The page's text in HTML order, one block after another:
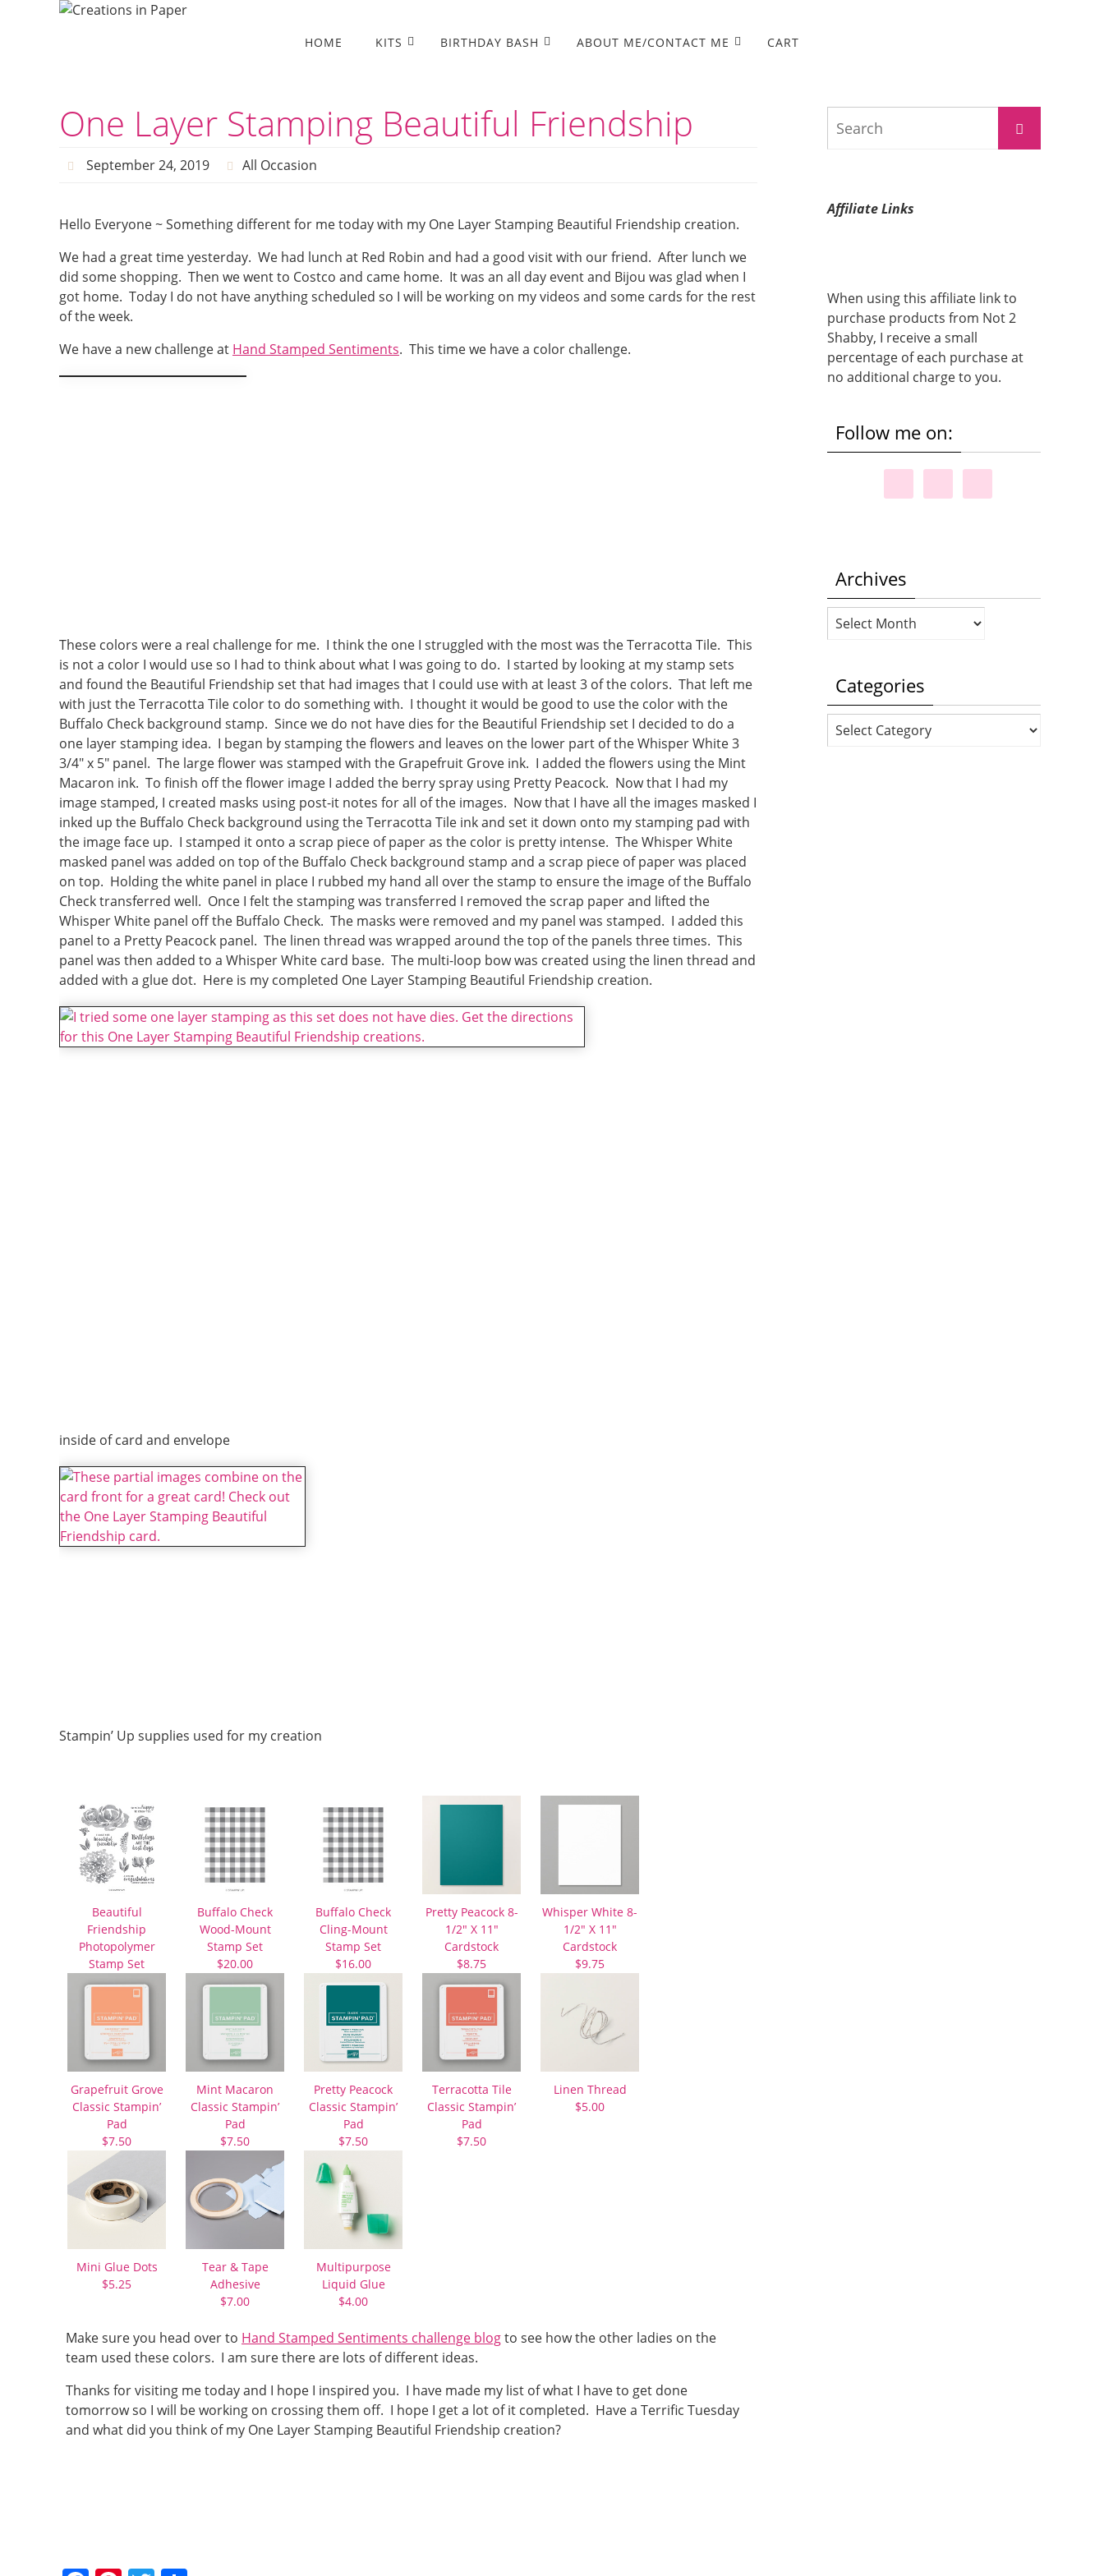
HOME KITS BIRTHDAY BASH ABOUT ME/CONTACT ME CART
One Layer Stamping Beautiful Friendship
September 24, 2019 All Occasion
Hello Everyone ~ Something different for me today with my One Layer Stamping Beautiful Friendship creation.
We had a great time yesterday. We had lunch at Red Robin and had a good visit with our friend. After lunch we
did some shopping. Then we went to Costco and came home. It was an all day event and Bijou was glad when I
got home. Today I do not have anything scheduled so I will be working on my videos and some cards for the rest
of the week.
We have a new challenge at Hand Stamped Sentiments. This time we have a color challenge.
These colors were a real challenge for me. I think the one I struggled with the most was the Terracotta Tile. This
is not a color I would use so I had to think about what I was going to do. I started by looking at my stamp sets
and found the Beautiful Friendship set that had images that I could use with at least 3 of the colors. That left me
with just the Terracotta Tile color to do something with. I thought it would be good to use the color with the
Buffalo Check background stamp. Since we do not have dies for the Beautiful Friendship set I decided to do a
one layer stamping idea. I began by stamping the flowers and leaves on the lower part of the Whisper White 3
3/4″ x 5″ panel. The large flower was stamped with the Grapefruit Grove ink. I added the flowers using the Mint
Macaron ink. To finish off the flower image I added the berry spray using Pretty Peacock. Now that I had my
image stamped, I created masks using post-it notes for all of the images. Now that I have all the images masked I
inked up the Buffalo Check background using the Terracotta Tile ink and set it down onto my stamping pad with
the image face up. I stamped it onto a scrap piece of paper as the color is pretty intense. The Whisper White
masked panel was added on top of the Buffalo Check background stamp and a scrap piece of paper was placed
on top. Holding the white panel in place I rubbed my hand all over the stamp to ensure the image of the Buffalo
Check transferred well. Once I felt the stamping was transferred I removed the scrap paper and lifted the
Whisper White panel off the Buffalo Check. The masks were removed and my panel was stamped. I added this
panel to a Pretty Peacock panel. The linen thread was wrapped around the top of the panels three times. This
panel was then added to a Whisper White card base. The multi-loop bow was created using the linen thread and
added with a glue dot. Here is my completed One Layer Stamping Beautiful Friendship creation.
inside of card and envelope
Stampin’ Up supplies used for my creation
Beautiful
Friendship
Photopolymer
Stamp Set
$22.00
Buffalo Check
Wood-Mount
Stamp Set
$20.00
Buffalo Check
Cling-Mount
Stamp Set
$16.00
Pretty Peacock 8-
1/2″ X 11″
Cardstock
$8.75
Whisper White 8-
1/2″ X 11″
Cardstock
$9.75
Grapefruit Grove
Classic Stampin’
Pad
$7.50
Mint Macaron
Classic Stampin’
Pad
$7.50
Pretty Peacock
Classic Stampin’
Pad
$7.50
Terracotta Tile
Classic Stampin’
Pad
$7.50
Linen Thread
$5.00
Mini Glue Dots
$5.25
Tear & Tape
Adhesive
$7.00
Multipurpose
Liquid Glue
$4.00
Make sure you head over to Hand Stamped Sentiments challenge blogto see how the other ladies on the
team used these colors. I am sure there are lots of different ideas.
Thanks for visiting me today and I hope I inspired you. I have made my list of what I have to get done
tomorrow so I will be working on crossing them off. I hope I get a lot of it completed. Have a Terrific Tuesday
and what did you think of my One Layer Stamping Beautiful Friendship creation?
Search
Affiliate Links
When using this affiliate link to
purchase products from Not 2
Shabby, I receive a small
percentage of each purchase at
no additional charge to you.
Follow me on:
Archives
Archives
Categories
Categories